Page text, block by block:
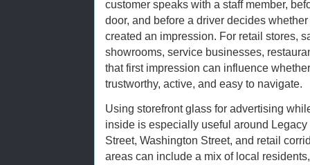
customer speaks with a staff member,
door, and before a driver decides
created an impression. For retail stores,
showrooms, service businesses,
that first impression can influence
trustworthy, active, and easy to navigate.
Using storefront glass for advertising
inside is especially useful around
Street, Washington Street, and retail
areas can include a mix of local